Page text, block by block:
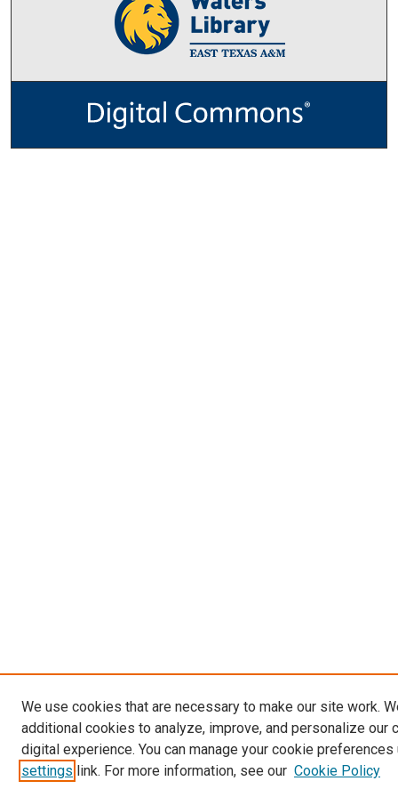
We use cookies that are necessary to make our site work.
additional cookies to analyze, improve, and personalize our
digital experience. You can manage your cookie preferences
settings link. For more information, see our Cookie Policy